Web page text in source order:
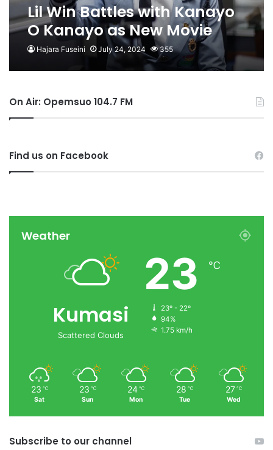
Lil Win Battles with Kanayo
O Kanayo as New Movie
Gets 11 Imo Nominations
Hajara Fuseini July 24, 2024 355
On Air: Opemsuo 104.7 FM
Find us on Facebook
Weather
Kumasi
Scattered Clouds
23 ℃
23º - 22º
94%
1.75 km/h
23 ℃
Sat
23 ℃
Sun
24 ℃
Mon
28 ℃
Tue
27 ℃
Wed
Subscribe to our channel